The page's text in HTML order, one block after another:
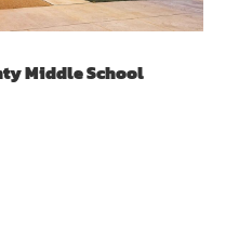
Middle School